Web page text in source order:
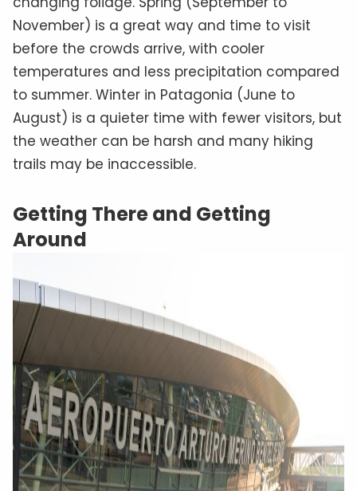
November) is a great way and time to visit
before the crowds arrive, with cooler
temperatures and less precipitation compared
to summer. Winter in Patagonia (June to
August) is a quieter time with fewer visitors, but
the weather can be harsh and many hiking
trails may be inaccessible.
Getting There and Getting
Around